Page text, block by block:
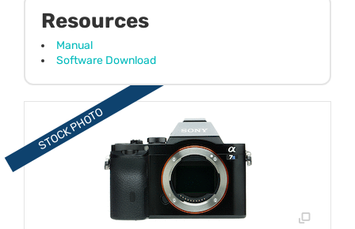
Resources
Manual
Software Download